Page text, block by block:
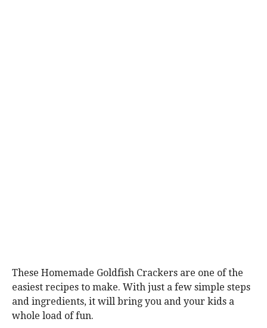
These Homemade Goldfish Crackers are one of the
easiest recipes to make. With just a few simple steps
and ingredients, it will bring you and your kids a
whole load of fun.